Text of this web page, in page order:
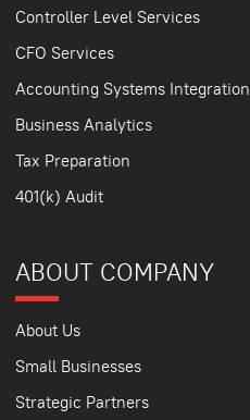
Controller Level Services
CFO Services
Accounting Systems Integration
Business Analytics
Tax Preparation
401(k) Audit
ABOUT COMPANY
About Us
Small Businesses
Strategic Partners